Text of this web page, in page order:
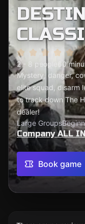
2 - 8 people 60
Mystery, danger,
elite squad, disarm
to track down The
dealer!
Large Groups
Company ALL
Book game